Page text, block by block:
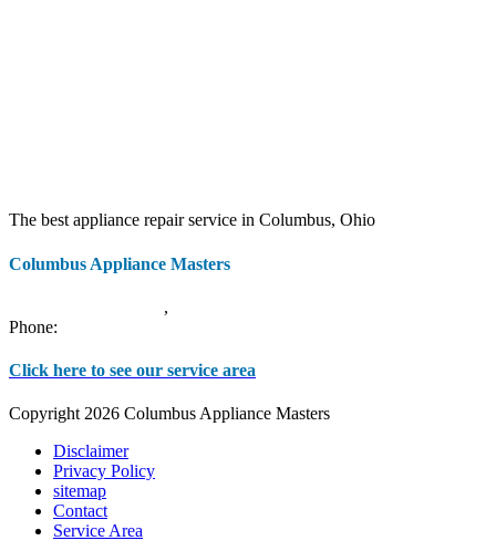
The best appliance repair service in Columbus, Ohio
Columbus Appliance Masters
,
Phone:
Click here to see our service area
Copyright 2026 Columbus Appliance Masters
Disclaimer
Privacy Policy
sitemap
Contact
Service Area